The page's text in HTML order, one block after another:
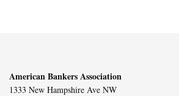
American Bankers Association
1333 New Hampshire Ave NW